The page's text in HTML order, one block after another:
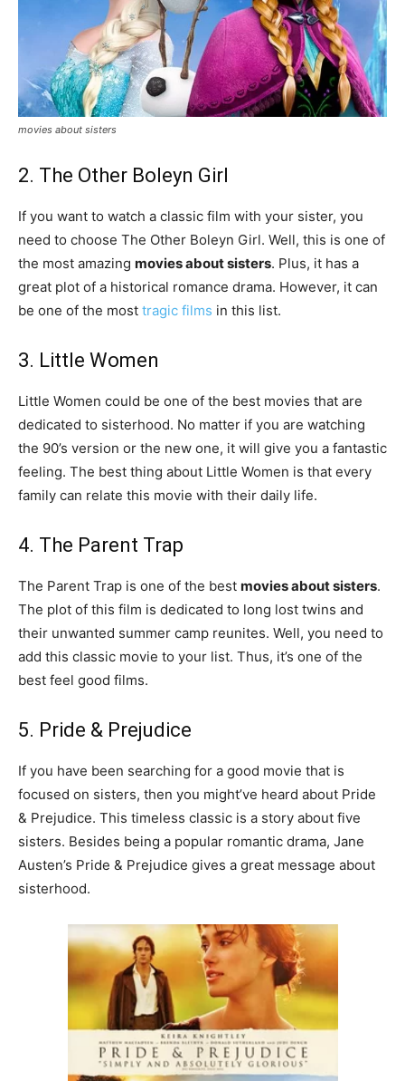
movies about sisters
2. The Other Boleyn Girl
If you want to watch a classic film with your sister, you
need to choose The Other Boleyn Girl. Well, this is one of
the most amazing movies about sisters. Plus, it has a
great plot of a historical romance drama. However, it can
be one of the most tragic films in this list.
3. Little Women
Little Women could be one of the best movies that are
dedicated to sisterhood. No matter if you are watching
the 90’s version or the new one, it will give you a fantastic
feeling. The best thing about Little Women is that every
family can relate this movie with their daily life.
4. The Parent Trap
The Parent Trap is one of the best movies about sisters.
The plot of this film is dedicated to long lost twins and
their unwanted summer camp reunites. Well, you need to
add this classic movie to your list. Thus, it’s one of the
best feel good films.
5. Pride & Prejudice
If you have been searching for a good movie that is
focused on sisters, then you might’ve heard about Pride
& Prejudice. This timeless classic is a story about five
sisters. Besides being a popular romantic drama, Jane
Austen’s Pride & Prejudice gives a great message about
sisterhood.